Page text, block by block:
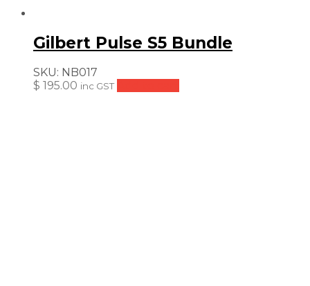
Gilbert Pulse S5 Bundle
SKU: NB017
$ 195.00 inc GST